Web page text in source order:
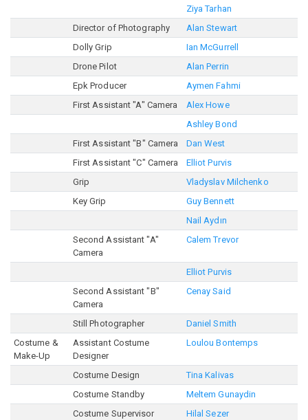
Ziya Tarhan
Director of Photography
Alan Stewart
Dolly Grip
Ian McGurrell
Drone Pilot
Alan Perrin
Epk Producer
Aymen Fahmi
First Assistant "A" Camera
Alex Howe
Ashley Bond
First Assistant "B" Camera
Dan West
First Assistant "C" Camera
Elliot Purvis
Grip
Vladyslav Milchenko
Key Grip
Guy Bennett
Nail Aydın
Second Assistant "A"
Camera
Calem Trevor
Elliot Purvis
Second Assistant "B"
Camera
Cenay Said
Still Photographer
Daniel Smith
Costume &
Make-Up
Assistant Costume
Designer
Loulou Bontemps
Costume Design
Tina Kalivas
Costume Standby
Meltem Gunaydin
Costume Supervisor
Hilal Sezer